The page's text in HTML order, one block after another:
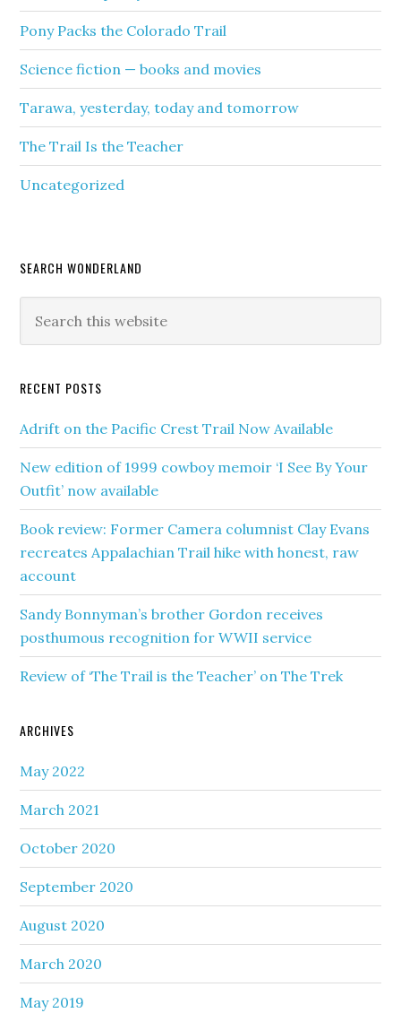
Pony Packs the Colorado Trail
Science fiction — books and movies
Tarawa, yesterday, today and tomorrow
The Trail Is the Teacher
Uncategorized
SEARCH WONDERLAND
RECENT POSTS
Adrift on the Pacific Crest Trail Now Available
New edition of 1999 cowboy memoir ‘I See By Your
Outfit’ now available
Book review: Former Camera columnist Clay Evans
recreates Appalachian Trail hike with honest, raw
account
Sandy Bonnyman’s brother Gordon receives
posthumous recognition for WWII service
Review of ‘The Trail is the Teacher’ on The Trek
ARCHIVES
May 2022
March 2021
October 2020
September 2020
August 2020
March 2020
May 2019